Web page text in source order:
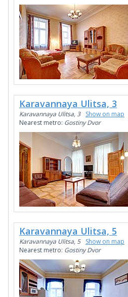
Karavannaya Ulitsa, 3
Karavannaya Ulitsa, 3
Show on map
Nearest metro: Gostiny Dvor
Karavannaya Ulitsa, 5
Karavannaya Ulitsa, 5
Show on map
Nearest metro: Gostiny Dvor